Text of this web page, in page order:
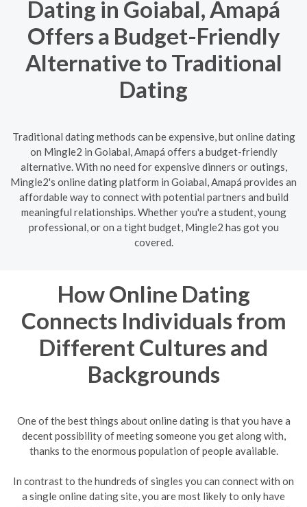
Dating in Goiabal, Amapá
Offers a Budget-Friendly
Alternative to Traditional
Dating
Traditional dating methods can be expensive, but online dating
on Mingle2 in Goiabal, Amapá offers a budget-friendly
alternative. With no need for expensive dinners or outings,
Mingle2's online dating platform in Goiabal, Amapá provides an
affordable way to connect with potential partners and build
meaningful relationships. Whether you're a student, young
professional, or on a tight budget, Mingle2 has got you
covered.
How Online Dating
Connects Individuals from
Different Cultures and
Backgrounds
One of the best things about online dating is that you have a
decent possibility of meeting someone you get along with,
thanks to the enormous population of people available.
In contrast to the hundreds of singles you can connect with on
a single online dating site, you are most likely to only have